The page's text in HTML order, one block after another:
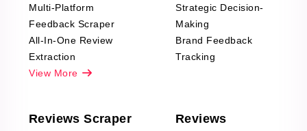
Multi-Platform
Feedback Scraper
All-In-One Review
Extraction
View More
Strategic Decision-
Making
Brand Feedback
Tracking
Reviews Scraper
Reviews